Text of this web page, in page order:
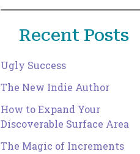
Recent Posts
Ugly Success
The New Indie Author
How to Expand Your
Discoverable Surface Area
The Magic of Increments